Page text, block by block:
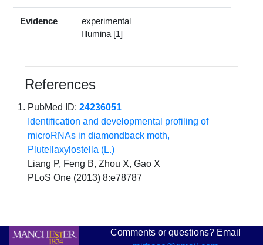
Evidence
experimental
Illumina [1]
References
PubMed ID:24236051
Identification and developmental profiling of
microRNAs in diamondback moth,
Plutellaxylostella (L.)
Liang P, Feng B, Zhou X, Gao X
PLoS One (2013) 8:e78787
Comments or questions? Email